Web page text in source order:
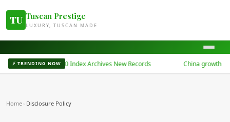
TU Tuscan Prestige
LUXURY, TUSCAN MADE
⚡ TRENDING NOW
China Bond 50 Index Archives New Records China growth at
Home › Disclosure Policy